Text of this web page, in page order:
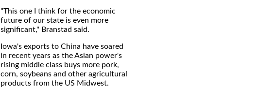
"This one I think for the economic
future of our state is even more
significant," Branstad said.
Iowa's exports to China have soared
in recent years as the Asian power's
rising middle class buys more pork,
corn, soybeans and other agricultural
products from the US Midwest.